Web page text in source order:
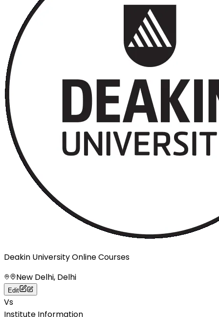
Deakin University Online Courses
New Delhi, Delhi
Edit
Vs
Institute Information